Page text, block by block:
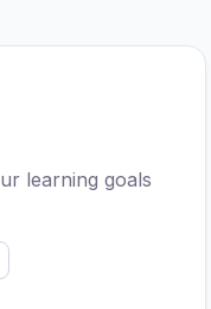
learning goals